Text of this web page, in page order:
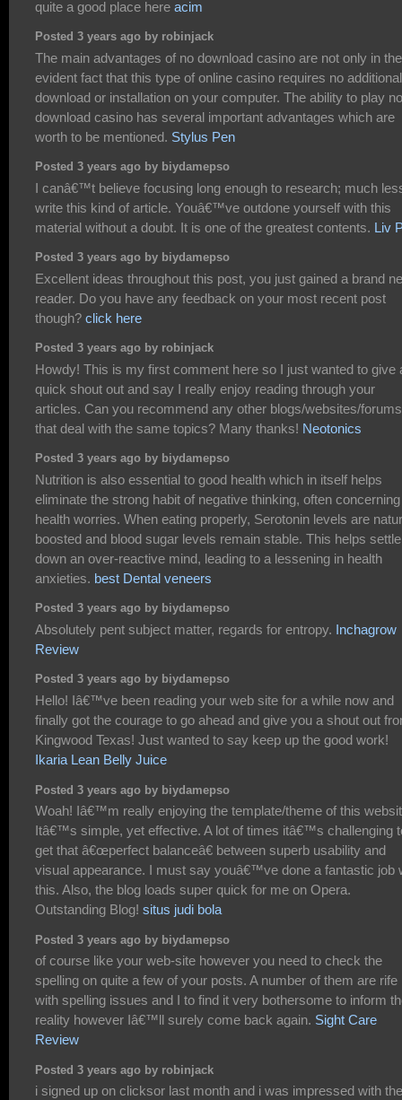
quite a good place here acim
Posted 3 years ago by robinjack
The main advantages of no download casino are not only in the
evident fact that this type of online casino requires no additional
download or installation on your computer. The ability to play no
download casino has several important advantages which are
worth to be mentioned. Stylus Pen
Posted 3 years ago by biydamepso
I canâ€™t believe focusing long enough to research; much
write this kind of article. Youâ€™ve outdone yourself with this
material without a doubt. It is one of the greatest contents. Liv
Posted 3 years ago by biydamepso
Excellent ideas throughout this post, you just gained a brand
reader. Do you have any feedback on your most recent post
though? click here
Posted 3 years ago by robinjack
Howdy! This is my first comment here so I just wanted to give
quick shout out and say I really enjoy reading through your
articles. Can you recommend any other blogs/websites/forums
that deal with the same topics? Many thanks! Neotonics
Posted 3 years ago by biydamepso
Nutrition is also essential to good health which in itself helps
eliminate the strong habit of negative thinking, often concerning
health worries. When eating properly, Serotonin levels are
boosted and blood sugar levels remain stable. This helps settle
down an over-reactive mind, leading to a lessening in health
anxieties. best Dental veneers
Posted 3 years ago by biydamepso
Absolutely pent subject matter, regards for entropy. Inchagrow
Review
Posted 3 years ago by biydamepso
Hello! Iâ€™ve been reading your web site for a while now and
finally got the courage to go ahead and give you a shout out
Kingwood Texas! Just wanted to say keep up the good work!
Ikaria Lean Belly Juice
Posted 3 years ago by biydamepso
Woah! Iâ€™m really enjoying the template/theme of this
Itâ€™s simple, yet effective. A lot of times itâ€™s challenging
get that â€œperfect balanceâ€ between superb usability and
visual appearance. I must say youâ€™ve done a fantastic job
this. Also, the blog loads super quick for me on Opera.
Outstanding Blog! situs judi bola
Posted 3 years ago by biydamepso
of course like your web-site however you need to check the
spelling on quite a few of your posts. A number of them are rife
with spelling issues and I to find it very bothersome to inform
reality however Iâ€™ll surely come back again. Sight Care
Review
Posted 3 years ago by robinjack
i signed up on clicksor last month and i was impressed with the